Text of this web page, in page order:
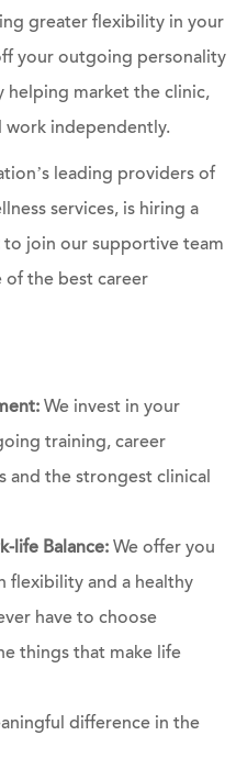
greater flexibility in your
your outgoing personality
helping market the clinic,
work independently.
leading providers of
services, is hiring a
to join our supportive team
of the best career
We invest in your
training, career
and the strongest clinical
life Balance:We offer you
and a healthy
have to choose
things that make life
difference in the